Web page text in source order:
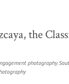
the
photography,